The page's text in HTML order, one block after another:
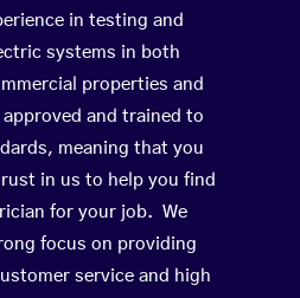
in testing and
systems in both
properties and
and trained to
meaning that you
in us to help you find
for your job. We
focus on providing
service and high